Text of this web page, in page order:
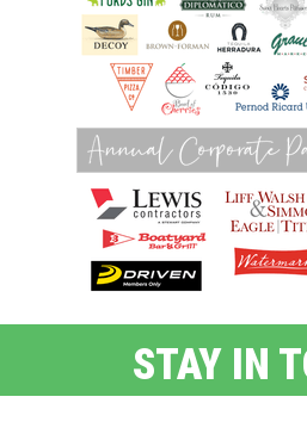
STAY IN